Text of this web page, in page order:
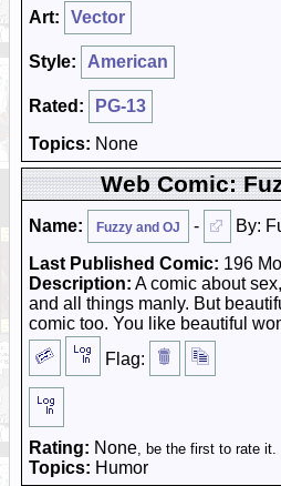
Art: Vector
Style: American
Rated:
PG-13
Topics: None
Web Comic:
Name: Fuzzy and OJ -
By:
Last Published Comic: 196
Description: A comic about
and all things manly. But
comic too. You like beautiful
Flag:
Rating: None, be the first to rate it.
Topics: Humor